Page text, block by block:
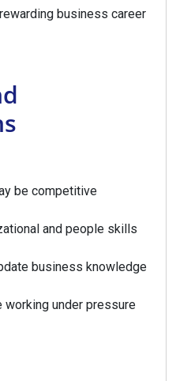
business career
be competitive
and people skills
business knowledge
working under pressure